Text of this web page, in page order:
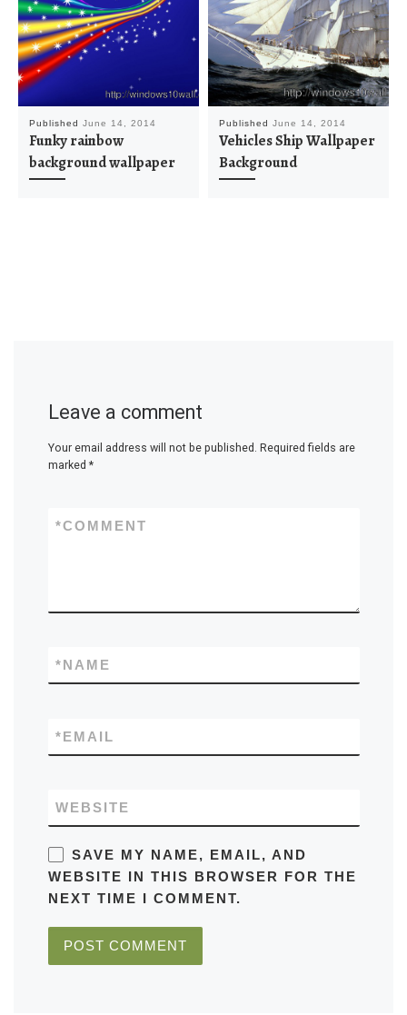
Published June 14, 2014
Funky rainbow
background wallpaper
Published June 14, 2014
Vehicles Ship Wallpaper
Background
Leave a comment
Your email address will not be published. Required fields are
marked *
COMMENT
*
NAME
*
EMAIL
*
WEBSITE
SAVE MY NAME, EMAIL, AND
WEBSITE IN THIS BROWSER FOR THE
NEXT TIME I COMMENT.